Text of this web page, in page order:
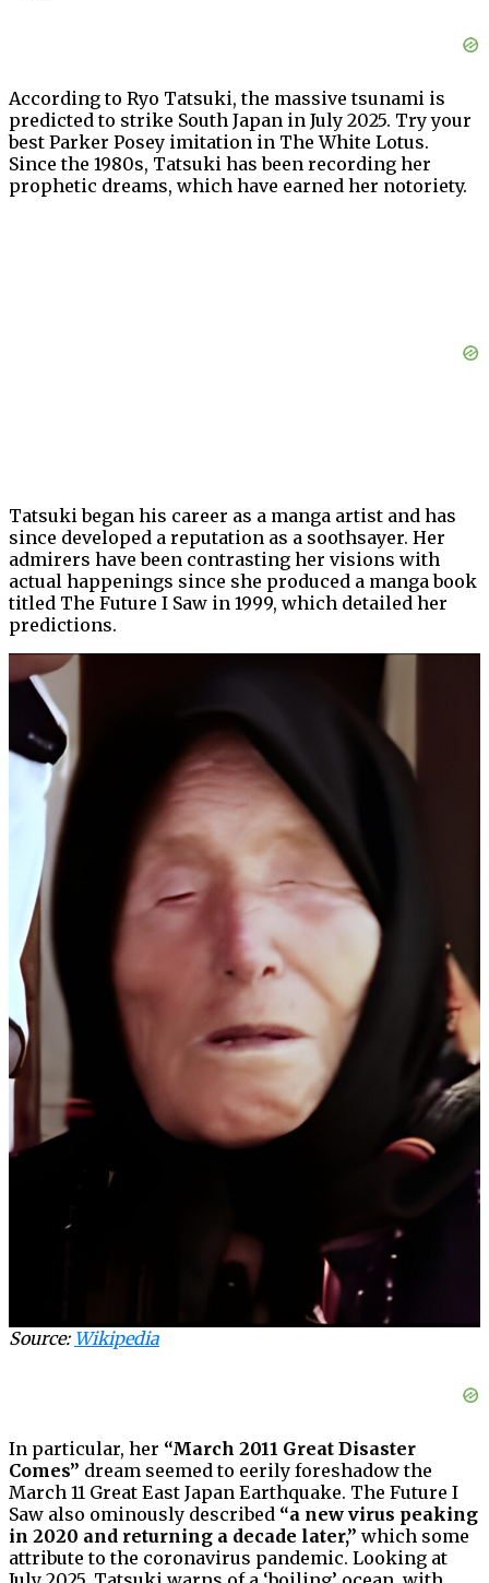
According to Ryo Tatsuki, the massive tsunami is
predicted to strike South Japan in July 2025. Try your
best Parker Posey imitation in The White Lotus.
Since the 1980s, Tatsuki has been recording her
prophetic dreams, which have earned her notoriety.
Tatsuki began his career as a manga artist and has
since developed a reputation as a soothsayer. Her
admirers have been contrasting her visions with
actual happenings since she produced a manga book
titled The Future I Saw in 1999, which detailed her
predictions.
Source: Wikipedia
In particular, her “March 2011 Great Disaster
Comes” dream seemed to eerily foreshadow the
March 11 Great East Japan Earthquake. The Future I
Saw also ominously described “a new virus peaking
in 2020 and returning a decade later,” which some
attribute to the coronavirus pandemic. Looking at